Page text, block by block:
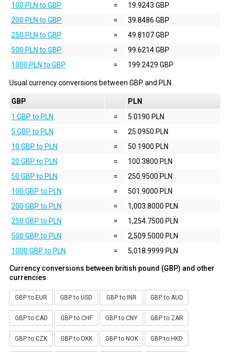
100 PLN to GBP
=
19.9243 GBP
200 PLN to GBP
=
39.8486 GBP
250 PLN to GBP
=
49.8107 GBP
500 PLN to GBP
=
99.6214 GBP
1000 PLN to GBP
= 199.2429 GBP
Usual currency conversions between GBP and PLN
GBP
PLN
1 GBP to PLN
=
5.0190 PLN
5 GBP to PLN
=
25.0950 PLN
10 GBP to PLN
=
50.1900 PLN
20 GBP to PLN
=
100.3800 PLN
50 GBP to PLN
=
250.9500 PLN
100 GBP to PLN
=
501.9000 PLN
200 GBP to PLN
=
1,003.8000 PLN
250 GBP to PLN
=
1,254.7500 PLN
500 GBP to PLN
=
2,509.5000 PLN
1000 GBP to PLN
= 5,018.9999 PLN
Currency conversions between british pound (GBP) and other
currencies
GBP to EUR GBP to USD GBP to INR GBP to AUD
GBP to CAD GBP to CHF GBP to CNY GBP to ZAR
GBP to CZK GBP to DKK GBP to NOK GBP to HKD